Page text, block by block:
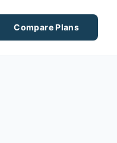
Compare Plans